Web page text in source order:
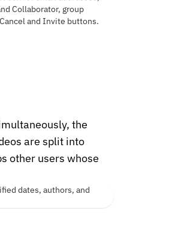
the
are split into
other users whose